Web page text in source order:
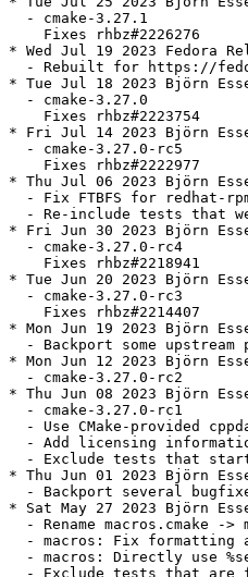
  - cmake-3.27.1
    Fixes rhbz#2226276
* Wed Jul 19 2023 Fedora
- Rebuilt for https://
* Tue Jul 18 2023 Björn
  - cmake-3.27.0
    Fixes rhbz#2223754
* Fri Jul 14 2023 Björn
  - cmake-3.27.0-rc5
    Fixes rhbz#2222977
* Thu Jul 06 2023 Björn
- Fix FTBFS for redhat-
- Re-include tests that
* Fri Jun 30 2023 Björn
  - cmake-3.27.0-rc4
    Fixes rhbz#2218941
* Tue Jun 20 2023 Björn
  - cmake-3.27.0-rc3
    Fixes rhbz#2214407
* Mon Jun 19 2023 Björn
- Backport some upstream
* Mon Jun 12 2023 Björn
  - cmake-3.27.0-rc2
* Thu Jun 08 2023 Björn
  - cmake-3.27.0-rc1
- Use CMake-provided
- Add licensing
- Exclude tests that
* Thu Jun 01 2023 Björn
- Backport several
* Sat May 27 2023 Björn
- Rename macros.cmake ->
- macros: Fix formatting
- macros: Directly use
- Exclude tests that are